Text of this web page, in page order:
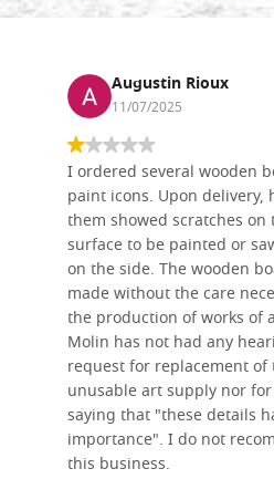
Augustin Rioux
11/07/2025
I ordered several wooden
paint icons. Upon delivery,
them showed scratches on
surface to be painted or
on the side. The wooden
made without the care
the production of works of
Molin has not had any
request for replacement of
unusable art supply nor
saying that "these details
importance". I do not
this business.